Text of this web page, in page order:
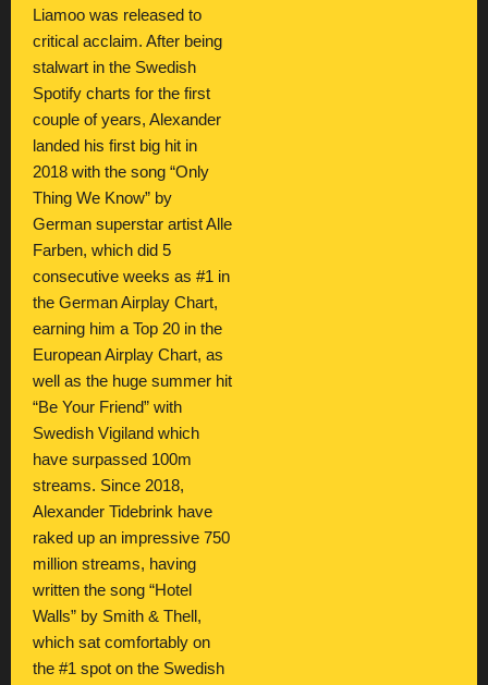
Liamoo was released to
critical acclaim. After being
stalwart in the Swedish
Spotify charts for the first
couple of years, Alexander
landed his first big hit in
2018 with the song “Only
Thing We Know” by
German superstar artist Alle
Farben, which did 5
consecutive weeks as #1 in
the German Airplay Chart,
earning him a Top 20 in the
European Airplay Chart, as
well as the huge summer hit
“Be Your Friend” with
Swedish Vigiland which
have surpassed 100m
streams. Since 2018,
Alexander Tidebrink have
raked up an impressive 750
million streams, having
written the song “Hotel
Walls” by Smith & Thell,
which sat comfortably on
the #1 spot on the Swedish